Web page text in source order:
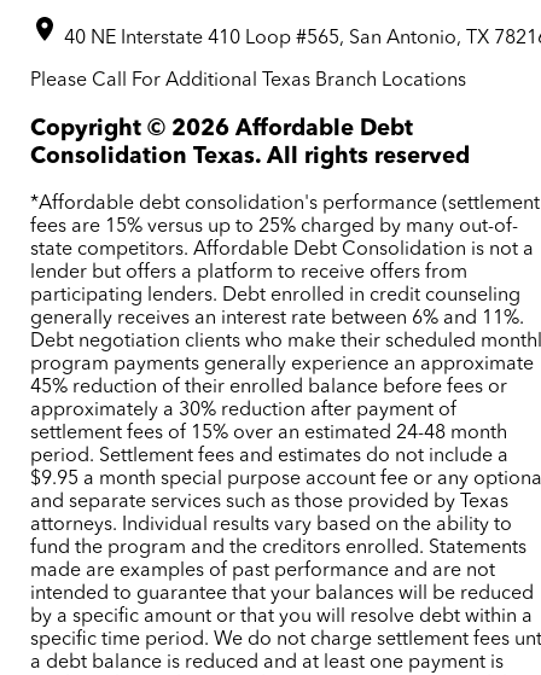
40 NE Interstate 410 Loop #565, San Antonio, TX
Please Call For Additional Texas Branch Locations
Copyright © 2026 Affordable Debt
Consolidation Texas. All rights reserved
*Affordable debt consolidation's performance
fees are 15% versus up to 25% charged by many out-of-
state competitors. Affordable Debt Consolidation is not a
lender but offers a platform to receive offers from
participating lenders. Debt enrolled in credit counseling
generally receives an interest rate between 6% and 11%.
Debt negotiation clients who make their scheduled
program payments generally experience an approximate
45% reduction of their enrolled balance before fees or
approximately a 30% reduction after payment of
settlement fees of 15% over an estimated 24-48 month
period. Settlement fees and estimates do not include a
$9.95 a month special purpose account fee or any
and separate services such as those provided by Texas
attorneys. Individual results vary based on the ability to
fund the program and the creditors enrolled. Statements
made are examples of past performance and are not
intended to guarantee that your balances will be reduced
by a specific amount or that you will resolve debt within a
specific time period. We do not charge settlement fees
a debt balance is reduced and at least one payment is